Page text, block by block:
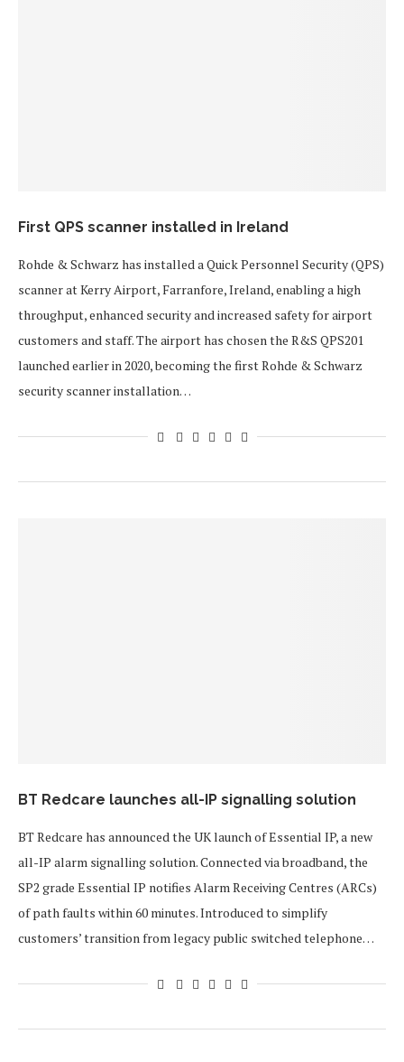
First QPS scanner installed in Ireland
Rohde & Schwarz has installed a Quick Personnel Security (QPS)
scanner at Kerry Airport, Farranfore, Ireland, enabling a high
throughput, enhanced security and increased safety for airport
customers and staff. The airport has chosen the R&S QPS201
launched earlier in 2020, becoming the first Rohde & Schwarz
security scanner installation…
BT Redcare launches all-IP signalling solution
BT Redcare has announced the UK launch of Essential IP, a new
all-IP alarm signalling solution. Connected via broadband, the
SP2 grade Essential IP notifies Alarm Receiving Centres (ARCs)
of path faults within 60 minutes. Introduced to simplify
customers’ transition from legacy public switched telephone…